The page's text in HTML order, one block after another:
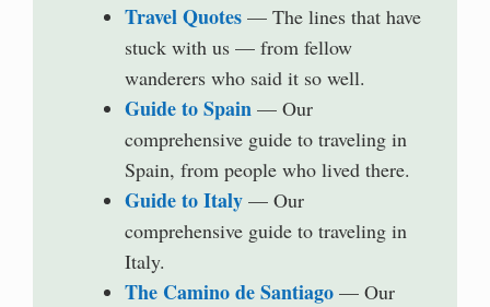
Travel Quotes — The lines that have
stuck with us — from fellow
wanderers who said it so well.
Guide to Spain — Our
comprehensive guide to traveling in
Spain, from people who lived there.
Guide to Italy — Our
comprehensive guide to traveling in
Italy.
The Camino de Santiago — Our